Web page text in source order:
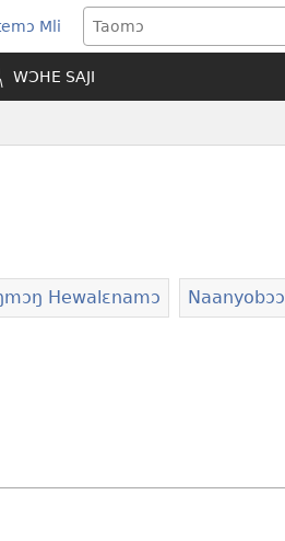
Mli
(opens
new
window)
WƆHE SAJI
Hewalɛnamɔ Naanyobɔɔ